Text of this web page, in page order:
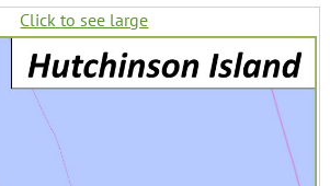
Click to see large